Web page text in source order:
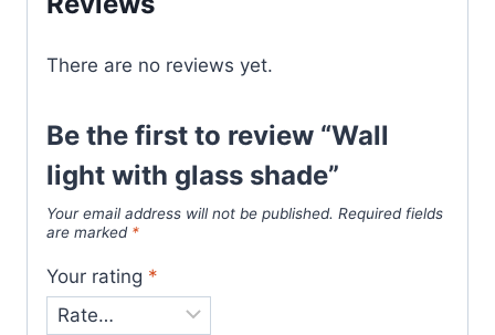
There are no reviews yet.
Be the first to review “Wall
light with glass shade”
Your email address will not be published. Required fields
are marked *
Your rating *